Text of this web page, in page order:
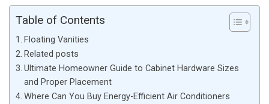
Table of Contents
Floating Vanities
Related posts
Ultimate Homeowner Guide to Cabinet Hardware Sizes
and Proper Placement
Where Can You Buy Energy-Efficient Air Conditioners